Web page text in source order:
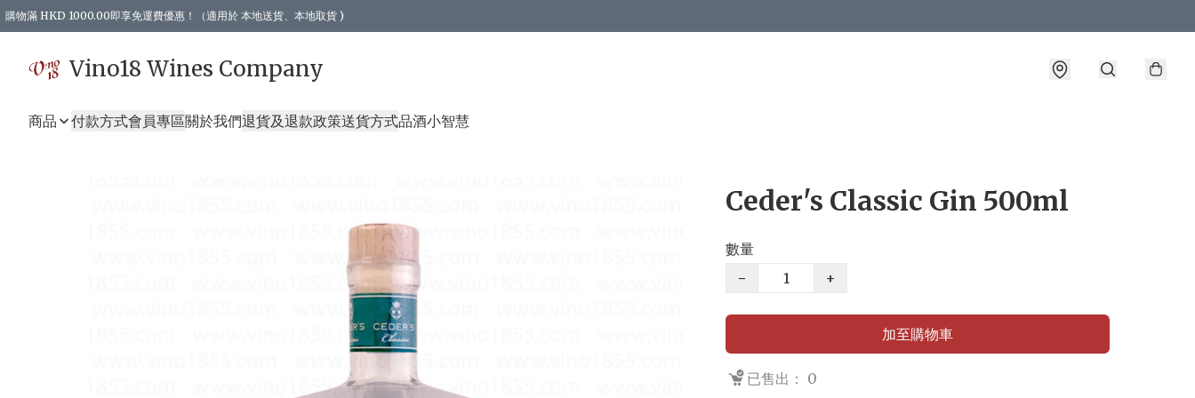
購物滿 HKD 1000.00即享免運費優惠！（適用於 本地送貨、本地取貨 )
Vino18 Wines Company
商品 付款方式會員專區關於我們退貨及退款政策送貨方式品酒小智慧
Ceder's Classic Gin 500ml
數量
−
+
加至購物車
已售出： 0